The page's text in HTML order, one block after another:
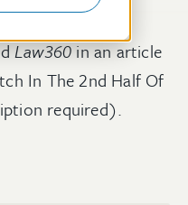
Law360in an article
In The 2nd Half Of
required).